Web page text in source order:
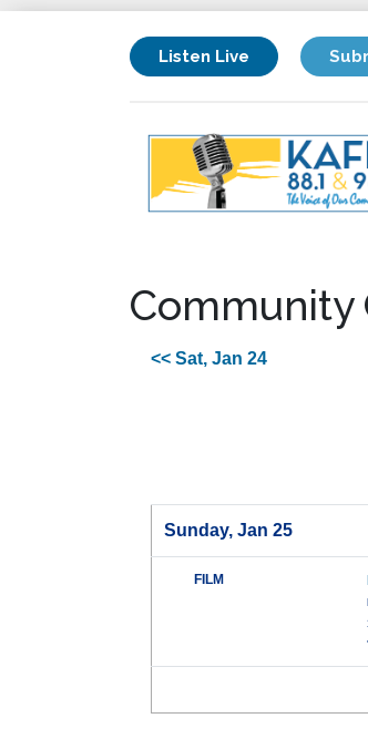
Listen Live
Community
<< Sat, Jan 24
Sunday, Jan 25
FILM